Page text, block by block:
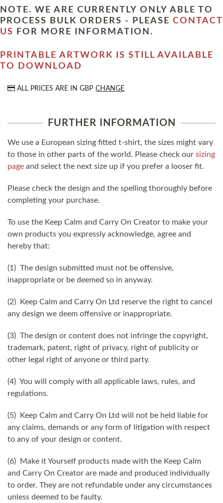
NOTE. WE ARE CURRENTLY ONLY ABLE TO
PROCESS BULK ORDERS - PLEASE CONTACT
US
FOR MORE INFORMATION.
PRINTABLE ARTWORK IS STILL AVAILABLE
TO DOWNLOAD
ALL PRICES ARE IN GBP CHANGE
FURTHER INFORMATION
We use a European sizing fitted t-shirt, the sizes might vary
to those in other parts of the world. Please check our sizing
page and select the next size up if you prefer a looser fit.
Please check the design and the spelling thoroughly before
completing your purchase.
To use the Keep Calm and Carry On Creator to make your
own products you expressly acknowledge, agree and
hereby that:
(1) The design submitted must not be offensive,
inappropriate or be deemed so in anyway.
(2) Keep Calm and Carry On Ltd reserve the right to cancel
any design we deem offensive or inappropriate.
(3) The design or content does not infringe the copyright,
trademark, patent, right of privacy, right of publicity or
other legal right of anyone or third party.
(4) You will comply with all applicable laws, rules, and
regulations.
(5) Keep Calm and Carry On Ltd will not be held liable for
any claims, demands or any form of litigation with respect
to any of your design or content.
(6) Make it Yourself products made with the Keep Calm
and Carry On Creator are made and produced individually
to order. They are not refundable under any circumstances
unless deemed to be faulty.